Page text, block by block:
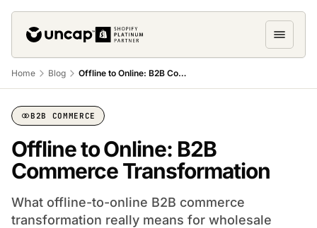
Home Blog Offline to Online: B2B Commerce Transformation
B2B COMMERCE
Offline to Online: B2B
Commerce Transformation
What offline-to-online B2B commerce
transformation really means for wholesale